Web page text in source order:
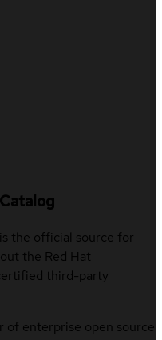
the official source for
the Red Hat
third-party
of enterprise open source